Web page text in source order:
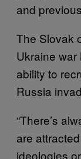
and
The Slovak
Ukraine war
ability to
Russia
“There’s
are
ideologies